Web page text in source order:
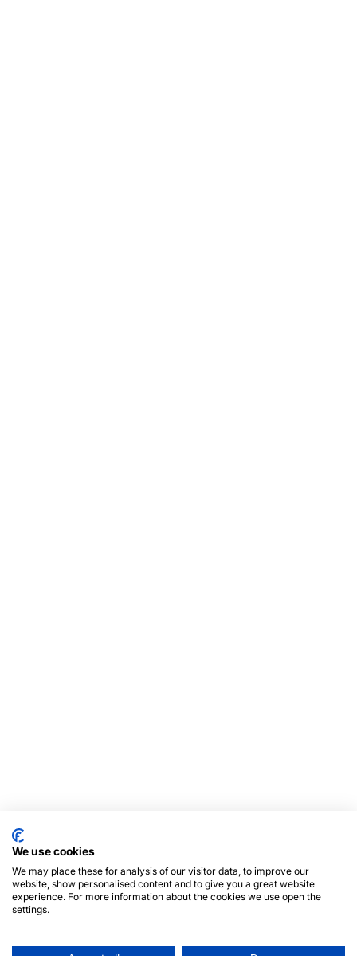
We use cookies
We may place these for analysis of our visitor data, to improve our
website, show personalised content and to give you a great website
experience. For more information about the cookies we use open the
settings.